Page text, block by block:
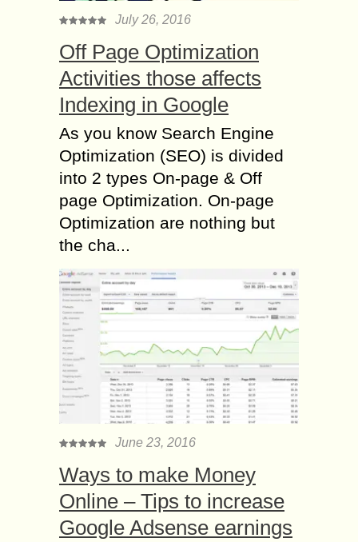
July 26, 2016
Off Page Optimization
Activities those affects
Indexing in Google
As you know Search Engine
Optimization (SEO) is divided
into 2 types On-page & Off
page Optimization. On-page
Optimization are nothing but
the cha...
June 23, 2016
Ways to make Money
Online – Tips to increase
Google Adsense earnings